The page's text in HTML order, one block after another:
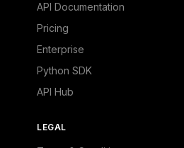
API Documentation
Pricing
Enterprise
Python SDK
API Hub
LEGAL